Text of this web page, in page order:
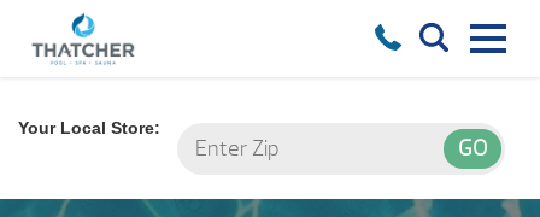
Your Local Store: